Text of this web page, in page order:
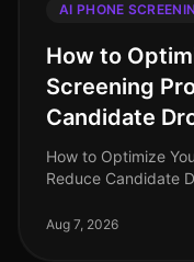
AI PHONE
How to
Screening
Candidate
How to Optimize
Reduce Candidate
candidate dropout
Aug 7, 2026